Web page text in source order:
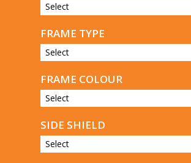
Select
FRAME TYPE
Select
FRAME COLOUR
Select
SIDE SHIELD
Select